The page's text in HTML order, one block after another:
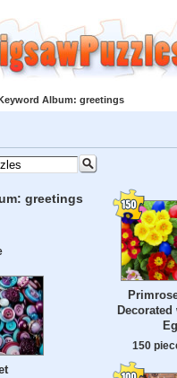
Album: greetings
greetings
150